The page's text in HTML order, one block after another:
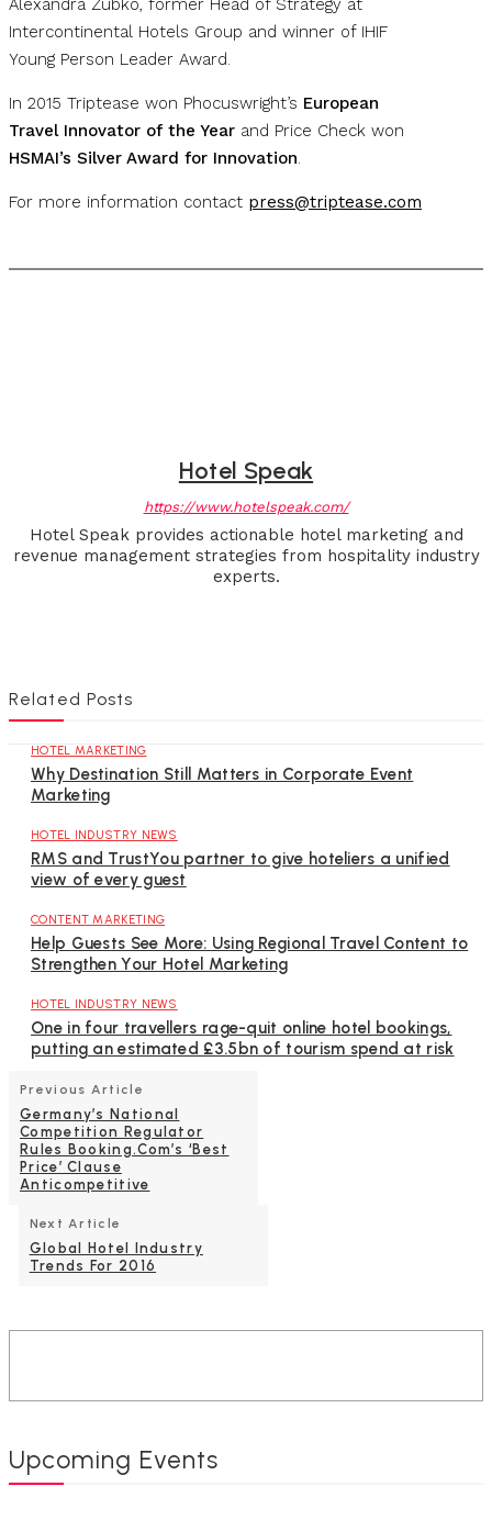
Alexandra Zubko, former Head of Strategy at
Intercontinental Hotels Group and winner of IHIF
Young Person Leader Award.
In 2015 Triptease won Phocuswright’s European
Travel Innovator of the Year and Price Check won
HSMAI’s Silver Award for Innovation.
For more information contact press@triptease.com
Hotel Speak
https://www.hotelspeak.com/
Hotel Speak provides actionable hotel marketing and
revenue management strategies from hospitality industry
experts.
Related Posts
HOTEL MARKETING
Why Destination Still Matters in Corporate Event
Marketing
HOTEL INDUSTRY NEWS
RMS and TrustYou partner to give hoteliers a unified
view of every guest
CONTENT MARKETING
Help Guests See More: Using Regional Travel Content to
Strengthen Your Hotel Marketing
HOTEL INDUSTRY NEWS
One in four travellers rage-quit online hotel bookings,
putting an estimated £3.5bn of tourism spend at risk
Previous Article
Germany’s National
Competition Regulator
Rules Booking.com’s ‘Best
Price’ Clause
Anticompetitive
Next Article
Global Hotel Industry
Trends For 2016
Upcoming Events